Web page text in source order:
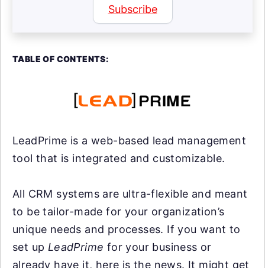
Subscribe
TABLE OF CONTENTS:
LeadPrime is a web-based lead management
tool that is integrated and customizable.
All CRM systems are ultra-flexible and meant
to be tailor-made for your organization’s
unique needs and processes. If you want to
set up LeadPrime for your business or
already have it, here is the news. It might get